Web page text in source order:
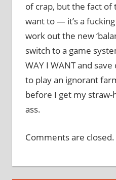
of crap, but the fact of
want to — it’s a
work out the new
switch to a game
WAY I WANT and
to play an ignorant
before I get my
ass.
Comments are closed.